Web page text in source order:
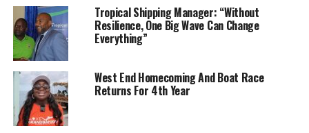
Tropical Shipping Manager: “Without
Resilience, One Big Wave Can Change
Everything”
West End Homecoming And Boat Race
Returns For 4th Year